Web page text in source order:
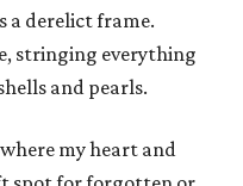
a derelict frame.
stringing everything
and pearls.
my heart and